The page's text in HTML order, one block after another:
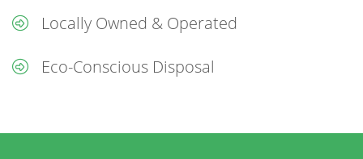
Locally Owned & Operated
Eco-Conscious Disposal